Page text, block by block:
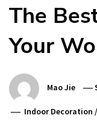
The
Your
Mao Jie
Indoor Decoration /